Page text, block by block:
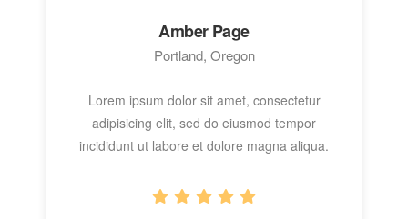
Amber Page
Portland, Oregon
Lorem ipsum dolor sit amet, consectetur
adipisicing elit, sed do eiusmod tempor
incididunt ut labore et dolore magna aliqua.